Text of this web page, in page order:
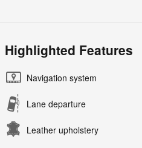
Highlighted Features
Navigation system
Lane departure
Leather upholstery